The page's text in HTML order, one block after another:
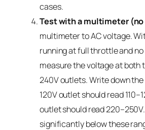
cases.
Test with a multimeter
multimeter to AC voltage.
running at full throttle and
measure the voltage at both
240V outlets. Write down
120V outlet should read
outlet should read
significantly below these